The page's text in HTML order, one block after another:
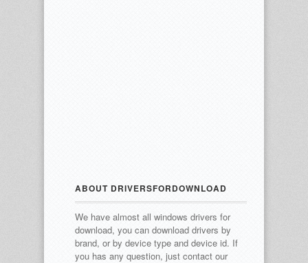
ABOUT DRIVERSFORDOWNLOAD
We have almost all windows drivers for
download, you can download drivers by
brand, or by device type and device id. If
you has any question, just contact our